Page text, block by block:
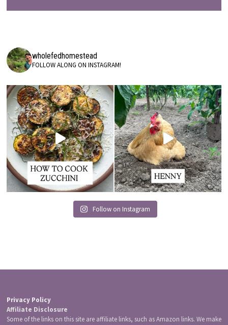
wholefedhomestead
FOLLOW ALONG ON INSTAGRAM!
Follow on Instagram
Privacy Policy
Affiliate Disclosure
Some of the links on this site are affiliate links, such as Amazon links. We make